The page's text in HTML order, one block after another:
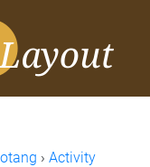
› Activity